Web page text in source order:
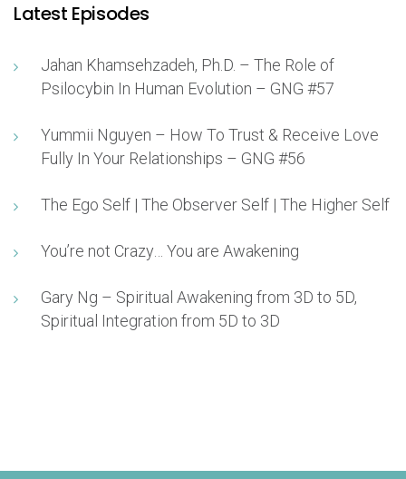
Latest Episodes
Jahan Khamsehzadeh, Ph.D. – The Role of
Psilocybin In Human Evolution – GNG #57
Yummii Nguyen – How To Trust & Receive Love
Fully In Your Relationships – GNG #56
The Ego Self | The Observer Self | The Higher Self
You’re not Crazy… You are Awakening
Gary Ng – Spiritual Awakening from 3D to 5D,
Spiritual Integration from 5D to 3D